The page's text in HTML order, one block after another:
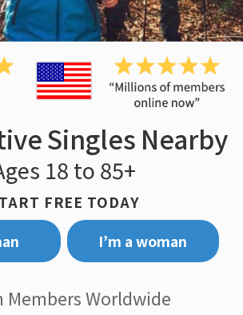
Singles Nearby
18 to 85+
FREE TODAY
I’m a woman
Members Worldwide